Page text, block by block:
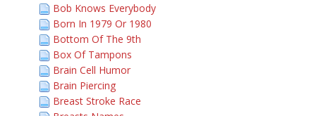
Bob Knows Everybody
Born In 1979 Or 1980
Bottom Of The 9th
Box Of Tampons
Brain Cell Humor
Brain Piercing
Breast Stroke Race